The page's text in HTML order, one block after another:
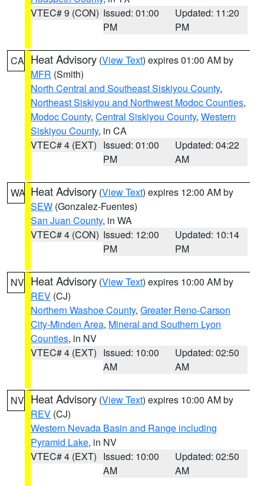
VTEC# 9 (CON) Issued: 01:00
PM
Updated: 11:20
PM
CA Heat Advisory (View Text) expires 01:00 AM by
MFR (Smith)
North Central and Southeast Siskiyou County,
Northeast Siskiyou and Northwest Modoc Counties,
Modoc County, Central Siskiyou County, Western
Siskiyou County, in CA
VTEC# 4 (EXT) Issued: 01:00
PM
Updated: 04:22
AM
WA Heat Advisory (View Text) expires 12:00 AM by
SEW (Gonzalez-Fuentes)
San Juan County, in WA
VTEC# 4 (CON) Issued: 12:00
PM
Updated: 10:14
PM
NV Heat Advisory (View Text) expires 10:00 AM by
REV (CJ)
Northern Washoe County, Greater Reno-Carson
City-Minden Area, Mineral and Southern Lyon
Counties, in NV
VTEC# 4 (EXT) Issued: 10:00
AM
Updated: 02:50
AM
NV Heat Advisory (View Text) expires 10:00 AM by
REV (CJ)
Western Nevada Basin and Range including
Pyramid Lake, in NV
VTEC# 4 (EXT) Issued: 10:00
AM
Updated: 02:50
AM